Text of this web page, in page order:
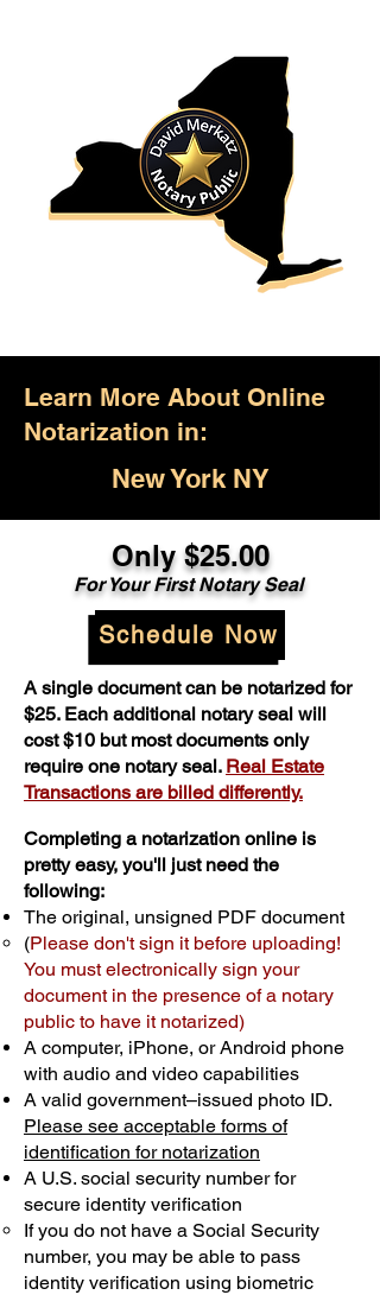
Learn More About Online
Notarization in:
New York NY
Only $25.00
For Your First Notary Seal
Schedule Now
A single document can be notarized for
$25. Each additional notary seal will
cost $10 but most documents only
require one notary seal. Real Estate
Transactions are billed differently.
Completing a notarization online is
pretty easy, you'll just need the
following:
The original, unsigned PDF document
(Please don't sign it before uploading!
You must electronically sign your
document in the presence of a notary
public to have it notarized)
A computer, iPhone, or Android phone
with audio and video capabilities
A valid government–issued photo ID.
Please see acceptable forms of
identification for notarization
A U.S. social security number for
secure identity verification
If you do not have a Social Security
number, you may be able to pass
identity verification using biometric